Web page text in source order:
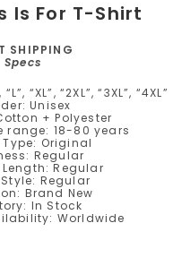
Is For T-Shirt
SHIPPING
Specs
“XL”, “2XL”, “3XL”, “4XL”
Unisex
+ Polyester
range: 18-80 years
Original
Regular
Regular
Regular
Brand New
In Stock
Worldwide